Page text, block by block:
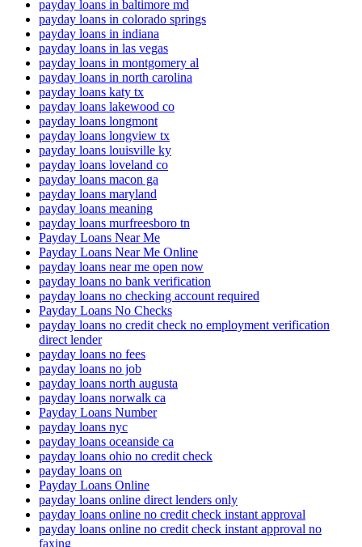
payday loans in baltimore md
payday loans in colorado springs
payday loans in indiana
payday loans in las vegas
payday loans in montgomery al
payday loans in north carolina
payday loans katy tx
payday loans lakewood co
payday loans longmont
payday loans longview tx
payday loans louisville ky
payday loans loveland co
payday loans macon ga
payday loans maryland
payday loans meaning
payday loans murfreesboro tn
Payday Loans Near Me
Payday Loans Near Me Online
payday loans near me open now
payday loans no bank verification
payday loans no checking account required
Payday Loans No Checks
payday loans no credit check no employment verification
direct lender
payday loans no fees
payday loans no job
payday loans north augusta
payday loans norwalk ca
Payday Loans Number
payday loans nyc
payday loans oceanside ca
payday loans ohio no credit check
payday loans on
Payday Loans Online
payday loans online direct lenders only
payday loans online no credit check instant approval
payday loans online no credit check instant approval no
faxing